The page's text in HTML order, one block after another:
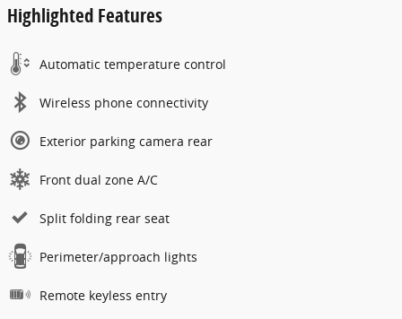
Highlighted Features
Automatic temperature control
Wireless phone connectivity
Exterior parking camera rear
Front dual zone A/C
Split folding rear seat
Perimeter/approach lights
Remote keyless entry